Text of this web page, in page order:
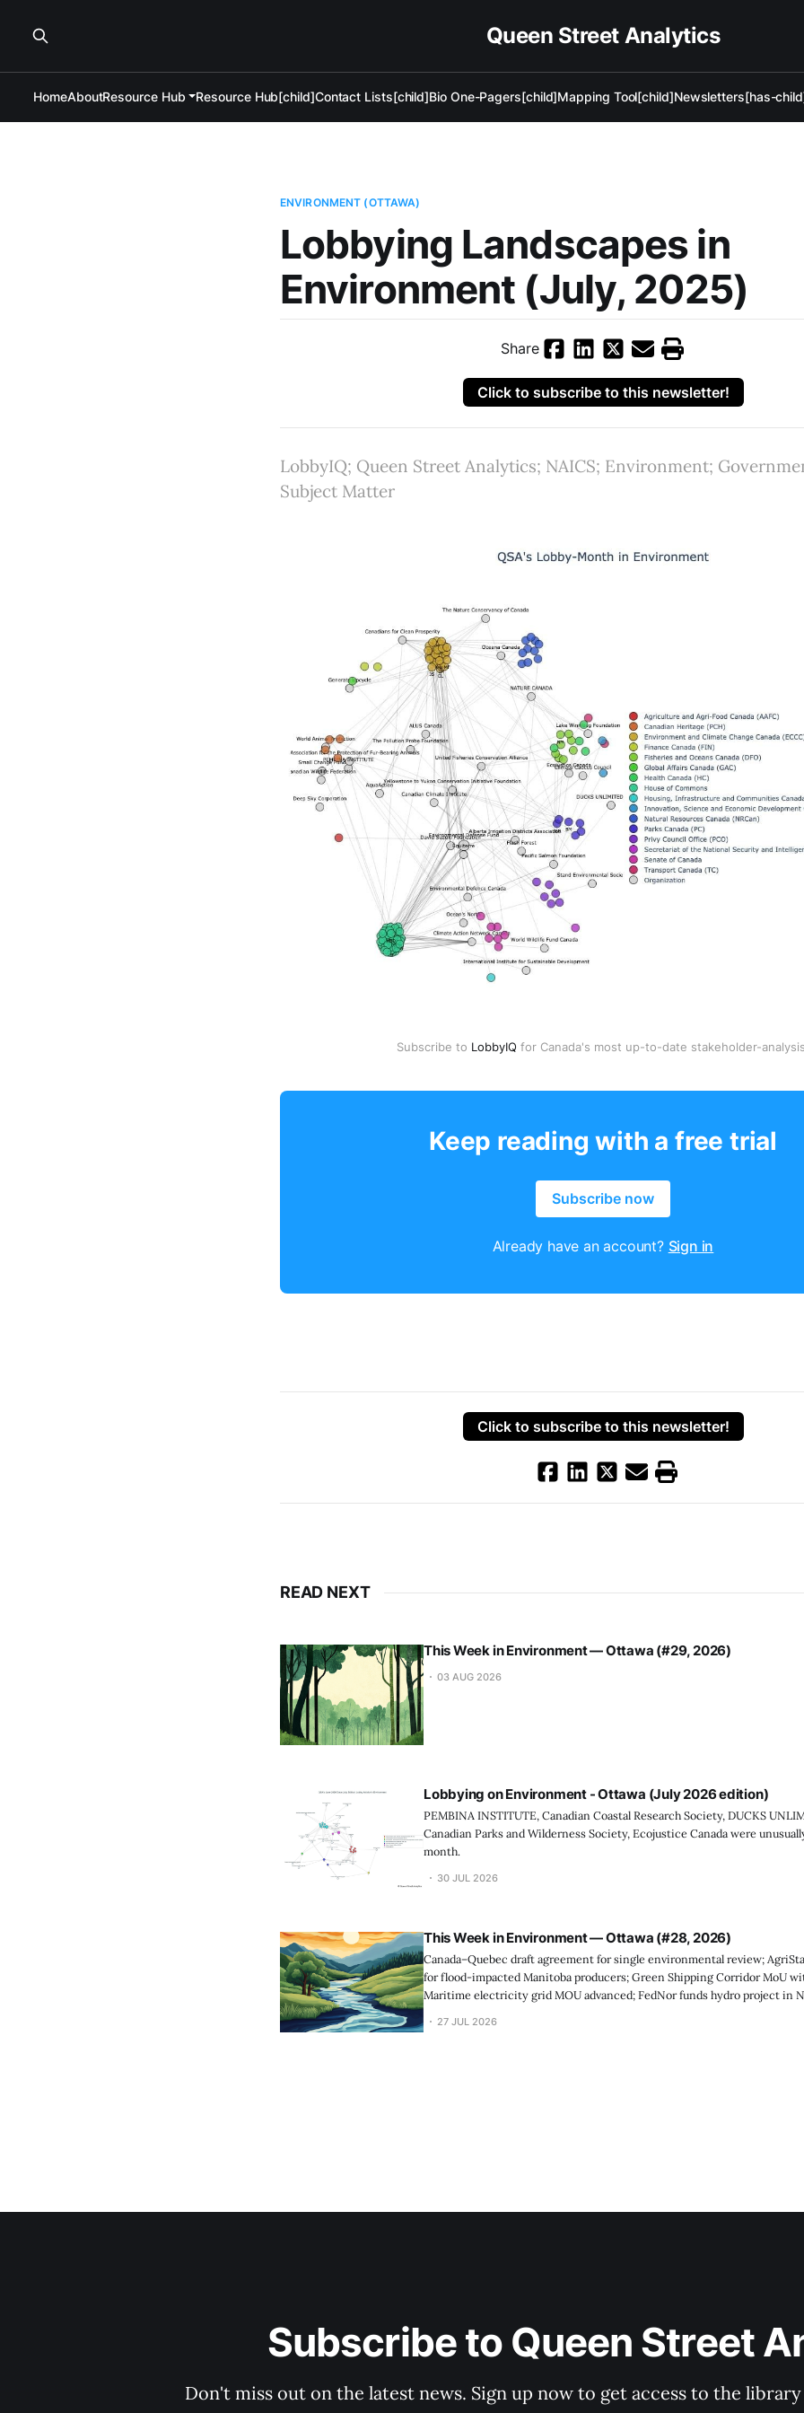
Queen Street Analytics
HomeAboutResource Hub Resource Hub[child]Contact Lists[child]Bio One-Pagers[child]Mapping Tool[child]Newsletters[has-
ENVIRONMENT (OTTAWA)
Lobbying Landscapes in
Environment (July, 2025)
Share
Click to subscribe to this newsletter!
LobbyIQ; Queen Street Analytics; NAICS; Environment;
Subject Matter
Subscribe to LobbyIQ for Canada's most up-to-date stakeholder-
Keep reading with a free trial
Subscribe now
Already have an account? Sign in
Click to subscribe to this newsletter!
READ NEXT
This Week in Environment — Ottawa (#29, 2026)
03 AUG 2026
Lobbying on Environment - Ottawa (July 2026 edition)
PEMBINA INSTITUTE, Canadian Coastal Research Society, DUCKS
Canadian Parks and Wilderness Society, Ecojustice Canada were
month.
30 JUL 2026
This Week in Environment — Ottawa (#28, 2026)
Canada–Quebec draft agreement for single environmental review;
for flood-impacted Manitoba producers; Green Shipping Corridor MoU
Maritime electricity grid MOU advanced; FedNor funds hydro project in
27 JUL 2026
Subscribe to Queen Street
Don't miss out on the latest news. Sign up now to get access to the